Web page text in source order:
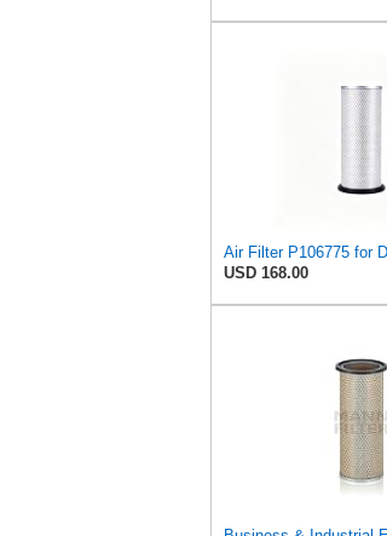
Air Filter P106775 for
USD 168.00